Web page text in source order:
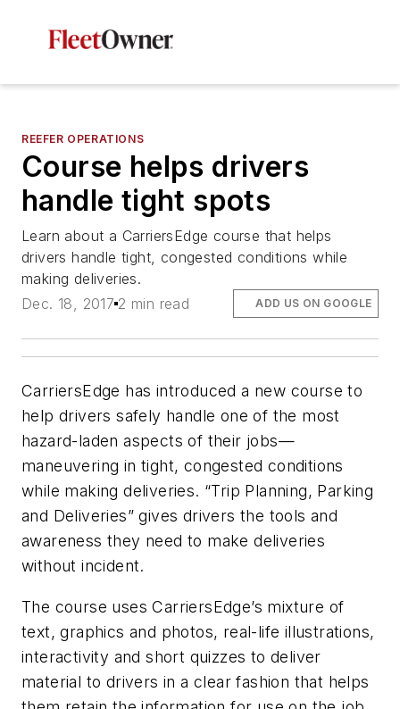
REEFER OPERATIONS
Course helps drivers
handle tight spots
Learn about a CarriersEdge course that helps
drivers handle tight, congested conditions while
making deliveries.
Dec. 18, 2017 2 min read ADD US ON GOOGLE
CarriersEdge has introduced a new course to
help drivers safely handle one of the most
hazard-laden aspects of their jobs—
maneuvering in tight, congested conditions
while making deliveries. “Trip Planning, Parking
and Deliveries” gives drivers the tools and
awareness they need to make deliveries
without incident.
The course uses CarriersEdge’s mixture of
text, graphics and photos, real-life illustrations,
interactivity and short quizzes to deliver
material to drivers in a clear fashion that helps